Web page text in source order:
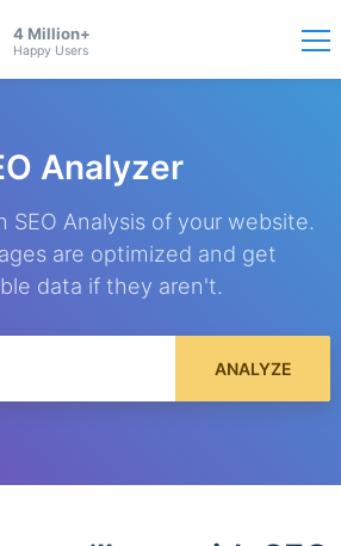
4 Million+
Happy Users
Analyzer
SEO Analysis of your website.
are optimized and get
data if they aren't.
ANALYZE